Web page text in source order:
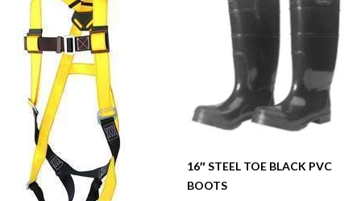
16″ STEEL TOE BLACK PVC
BOOTS